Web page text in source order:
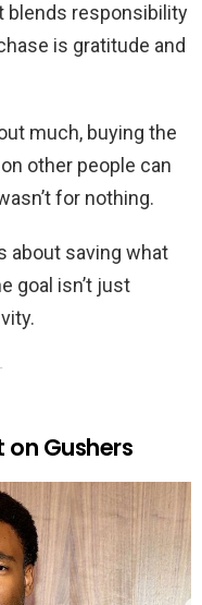
blends responsibility
is gratitude and
much, buying the
other people can
for nothing.
about saving what
goal isn’t just
on Gushers